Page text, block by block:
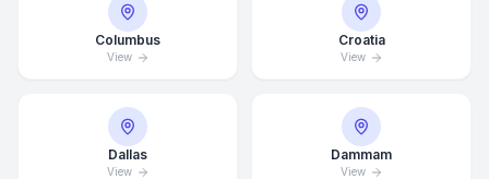
Columbus
View
Croatia
View
Dallas
View
Dammam
View